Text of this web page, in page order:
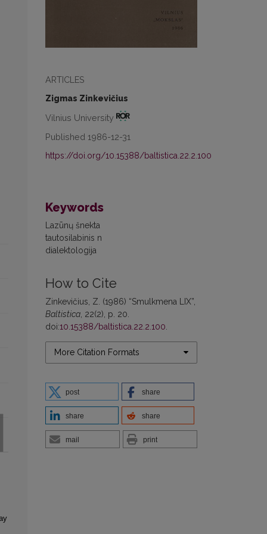
ARTICLES
Zigmas Zinkevičius
Vilnius University
Published 1986-12-31
https://doi.org/10.15388/baltistica.22.2.100
Keywords
Lazūnų šnekta
tautosilabinis n
dialektologija
How to Cite
Zinkevičius, Z. (1986) “Smulkmena LIX”,
Baltistica , 22(2), p. 20.
doi:10.15388/baltistica.22.2.100
More Citation Formats
post share
share share
mail print